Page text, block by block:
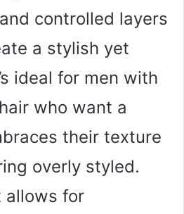
controlled layers
a stylish yet
ideal for men with
who want a
their texture
overly styled.
allows for